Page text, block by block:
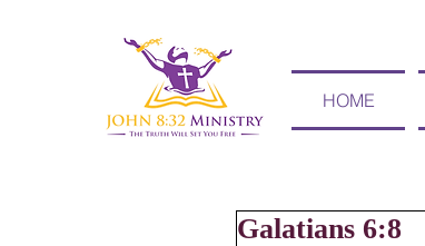
HOME
Galatians 6:8